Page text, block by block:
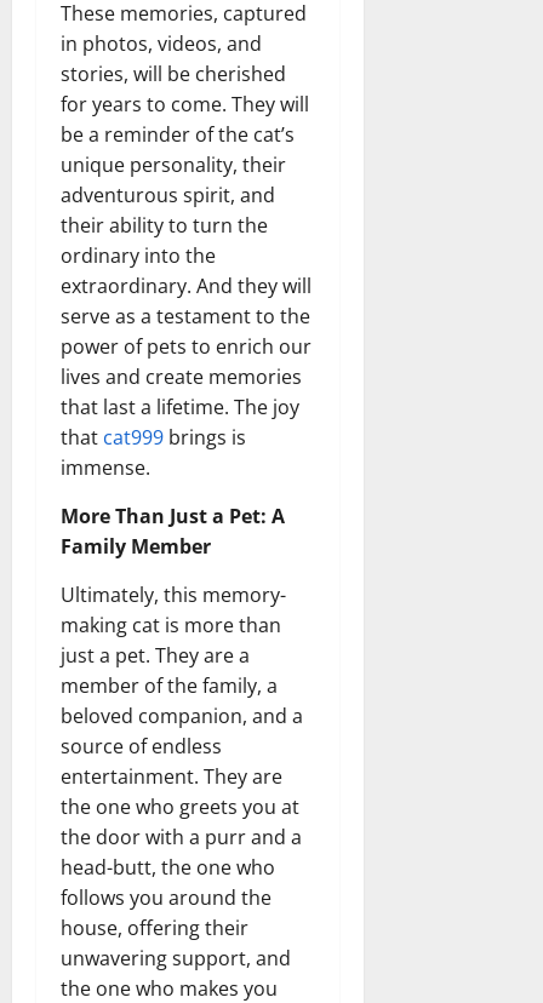
These memories, captured
in photos, videos, and
stories, will be cherished
for years to come. They will
be a reminder of the cat’s
unique personality, their
adventurous spirit, and
their ability to turn the
ordinary into the
extraordinary. And they will
serve as a testament to the
power of pets to enrich our
lives and create memories
that last a lifetime. The joy
that cat999 brings is
immense.
More Than Just a Pet: A
Family Member
Ultimately, this memory-
making cat is more than
just a pet. They are a
member of the family, a
beloved companion, and a
source of endless
entertainment. They are
the one who greets you at
the door with a purr and a
head-butt, the one who
follows you around the
house, offering their
unwavering support, and
the one who makes you